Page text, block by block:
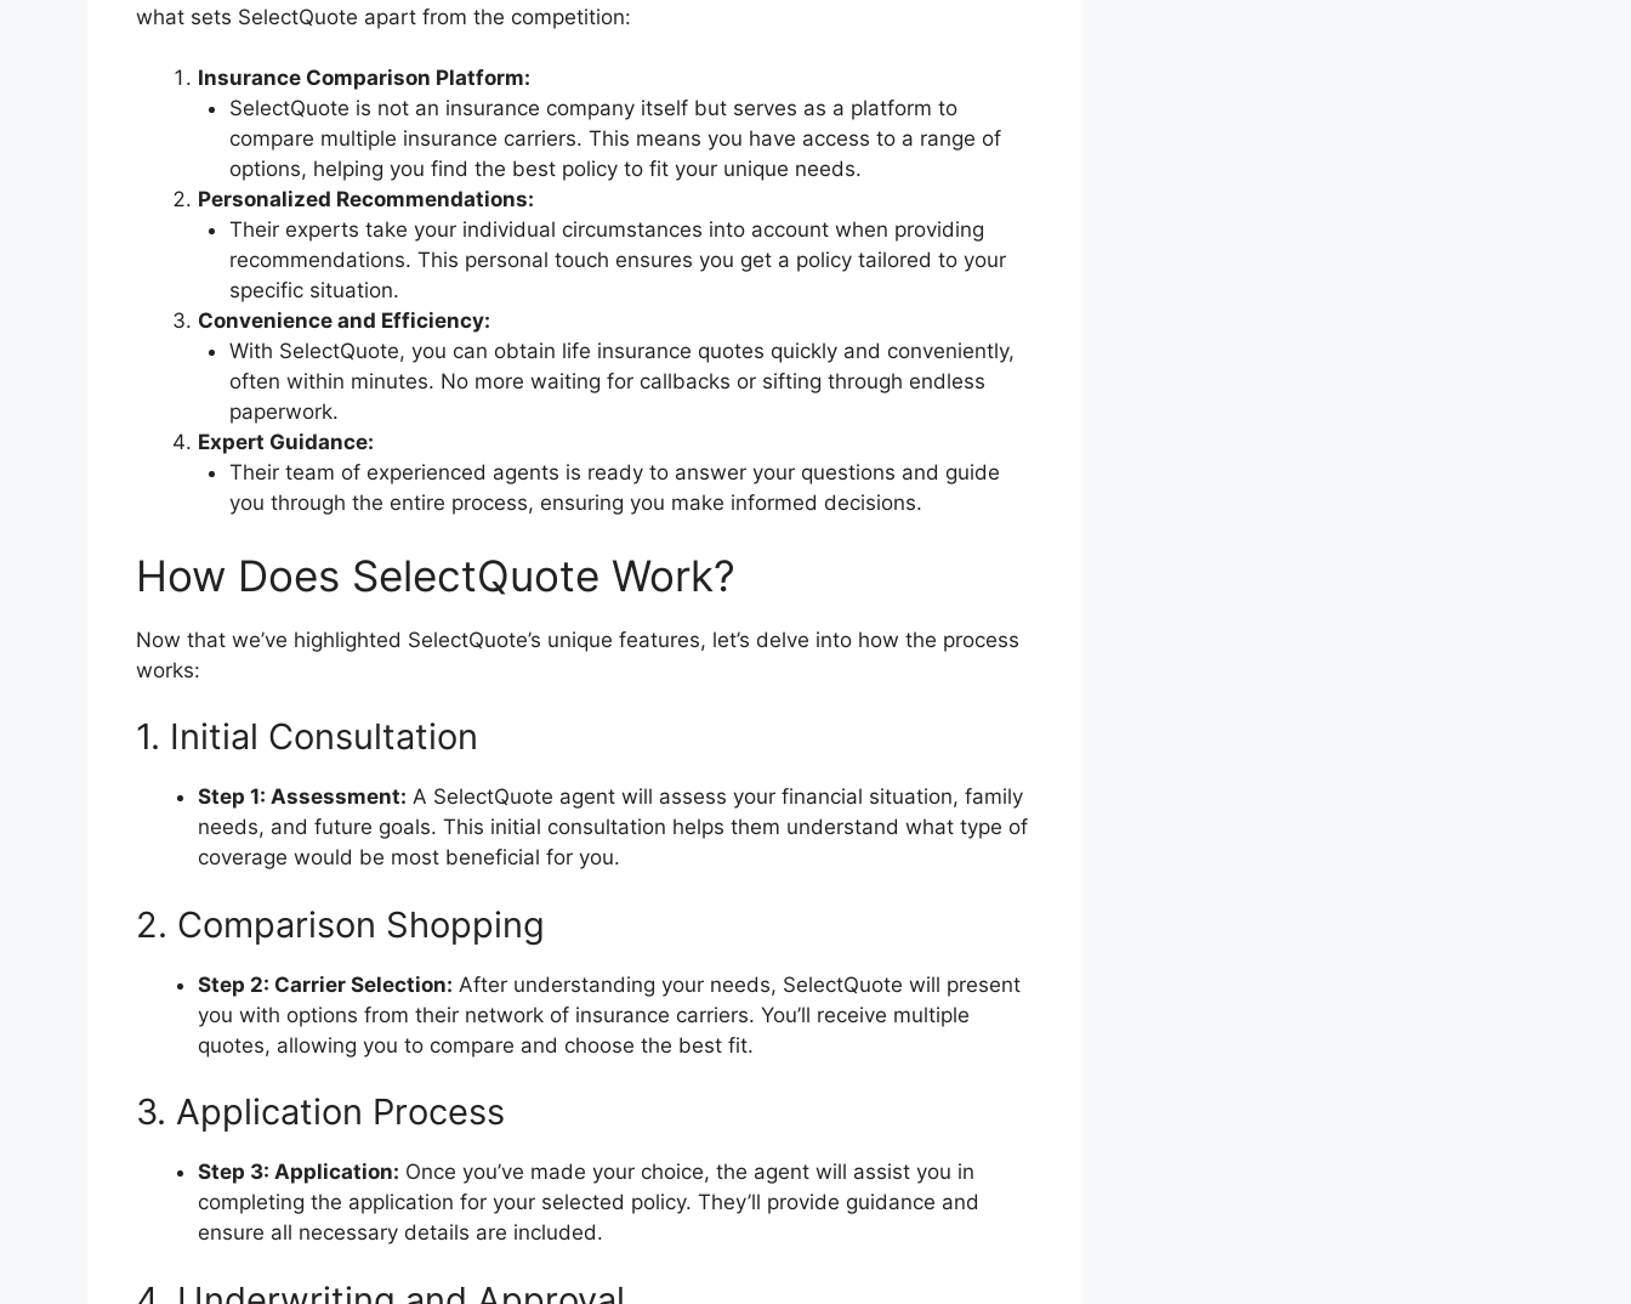
what sets SelectQuote apart from the competition:
Insurance Comparison Platform:
SelectQuote is not an insurance company itself but serves as a platform to
compare multiple insurance carriers. This means you have access to a range of
options, helping you find the best policy to fit your unique needs.
Personalized Recommendations:
Their experts take your individual circumstances into account when providing
recommendations. This personal touch ensures you get a policy tailored to your
specific situation.
Convenience and Efficiency:
With SelectQuote, you can obtain life insurance quotes quickly and conveniently,
often within minutes. No more waiting for callbacks or sifting through endless
paperwork.
Expert Guidance:
Their team of experienced agents is ready to answer your questions and guide
you through the entire process, ensuring you make informed decisions.
How Does SelectQuote Work?
Now that we’ve highlighted SelectQuote’s unique features, let’s delve into how the process
works:
1. Initial Consultation
Step 1: Assessment: A SelectQuote agent will assess your financial situation, family
needs, and future goals. This initial consultation helps them understand what type of
coverage would be most beneficial for you.
2. Comparison Shopping
Step 2: Carrier Selection: After understanding your needs, SelectQuote will present
you with options from their network of insurance carriers. You’ll receive multiple
quotes, allowing you to compare and choose the best fit.
3. Application Process
Step 3: Application: Once you’ve made your choice, the agent will assist you in
completing the application for your selected policy. They’ll provide guidance and
ensure all necessary details are included.